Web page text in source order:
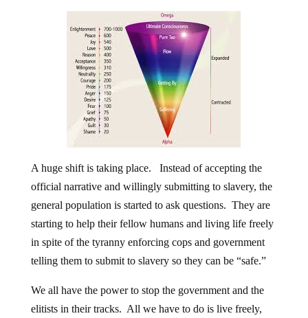
official narrative and willingly submitting to slavery, the
general population is started to ask questions. They are
starting to help their fellow humans and living life freely
in spite of the tyranny enforcing cops and government
telling them to submit to slavery so they can be “safe.”
elitists in their tracks. All we have to do is live freely,